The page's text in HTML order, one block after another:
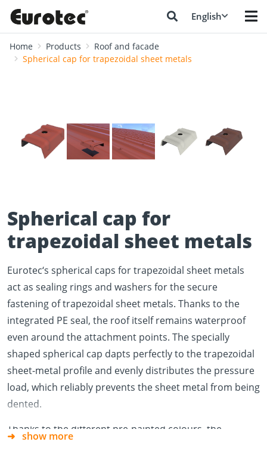
English
Home Products
Roof and facade
Spherical cap for trapezoidal sheet metals
Spherical cap for
trapezoidal sheet metals
Eurotec‘s spherical caps for trapezoidal sheet metals
act as sealing rings and washers for the secure
fastening of trapezoidal sheet metals. Thanks to the
integrated PE seal, the roof itself remains waterproof
even around the attachment points. The specially
shaped spherical cap dapts perfectly to the trapezoidal
sheet-metal profile and evenly distributes the pressure
load, which reliably prevents the sheet metal from being
dented.
Thanks to the different pre-painted colours, the
spherical caps will match your trapezoidal sheet metal
show more